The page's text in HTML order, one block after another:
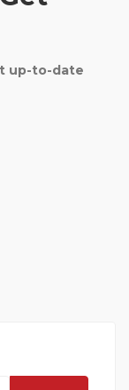
up-to-date